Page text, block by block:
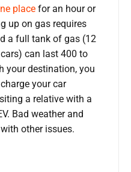
place for an hour or
up on gas requires
a full tank of gas (12
can last 400 to
your destination, you
your car
a relative with a
Bad weather and
other issues.